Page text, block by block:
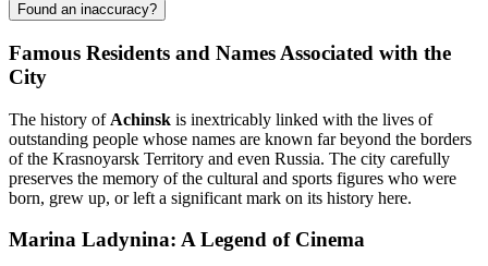
Found an inaccuracy?
Famous Residents and Names Associated with the
City
The history of Achinsk is inextricably linked with the lives of
outstanding people whose names are known far beyond the borders
of the Krasnoyarsk Territory and even Russia. The city carefully
preserves the memory of the cultural and sports figures who were
born, grew up, or left a significant mark on its history here.
Marina Ladynina: A Legend of Cinema